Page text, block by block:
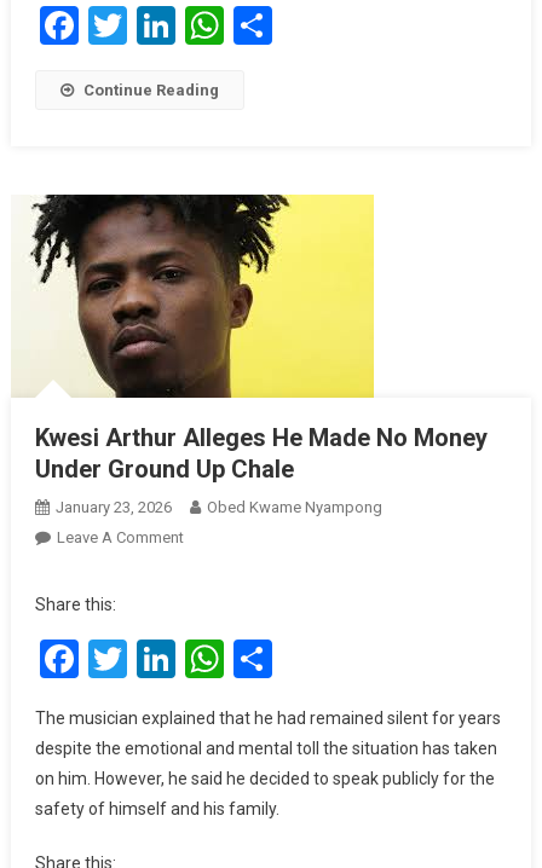
Facebook
Twitter
LinkedIn
WhatsApp
Share
Continue Reading
Kwesi Arthur Alleges He Made No Money
Under Ground Up Chale
January 23, 2026
Obed Kwame Nyampong
Leave A CommentOn
He
Made
Money
Under
Ground
Up
Share this:
Facebook
Twitter
LinkedIn
WhatsApp
Share
The musician explained that he had remained silent for years
despite the emotional and mental toll the situation has taken
on him. However, he said he decided to speak publicly for the
safety of himself and his family.
Share this: